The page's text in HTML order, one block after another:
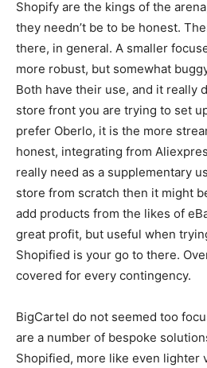
Shopify are the kings of the
they needn’t be to be honest.
there, in general. A smaller
more robust, but somewhat
Both have their use, and it really
store front you are trying to set
prefer Oberlo, it is the more
honest, integrating from
really need as a supplementary
store from scratch then it might
add products from the likes of
great profit, but useful when
Shopified is your go to there.
covered for every contingency.
BigCartel do not seemed too
are a number of bespoke
Shopified, more like even lighter